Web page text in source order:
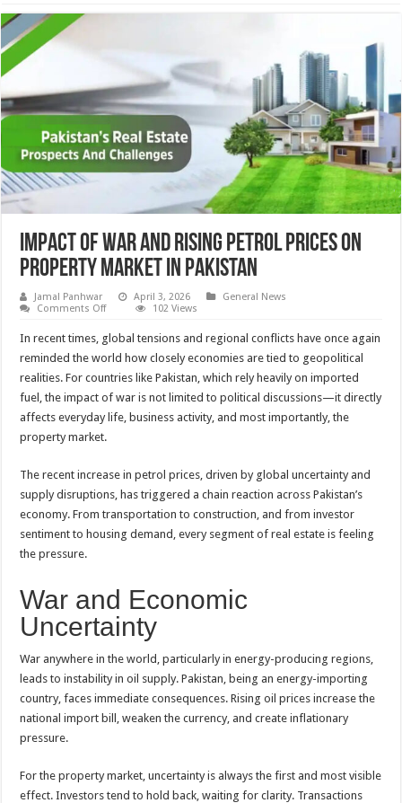
Impact of War and Rising Petrol Prices on
Property Market in Pakistan
Jamal Panhwar April 3, 2026
General News
Comments Offon
of
War
and
Rising
Petrol
on
Property
Market
102 Views
In recent times, global tensions and regional conflicts have once again
reminded the world how closely economies are tied to geopolitical
realities. For countries like Pakistan, which rely heavily on imported
fuel, the impact of war is not limited to political discussions—it directly
affects everyday life, business activity, and most importantly, the
property market.
The recent increase in petrol prices, driven by global uncertainty and
supply disruptions, has triggered a chain reaction across Pakistan’s
economy. From transportation to construction, and from investor
sentiment to housing demand, every segment of real estate is feeling
the pressure.
War and Economic
Uncertainty
War anywhere in the world, particularly in energy-producing regions,
leads to instability in oil supply. Pakistan, being an energy-importing
country, faces immediate consequences. Rising oil prices increase the
national import bill, weaken the currency, and create inflationary
pressure.
For the property market, uncertainty is always the first and most visible
effect. Investors tend to hold back, waiting for clarity. Transactions